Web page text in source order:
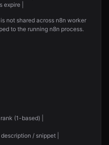
|
not shared across n8n worker
to the running n8n process.
(1-based) |
/ snippet |